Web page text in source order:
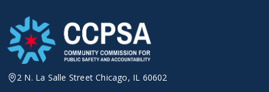
content
2 N. La Salle Street Chicago, IL 60602